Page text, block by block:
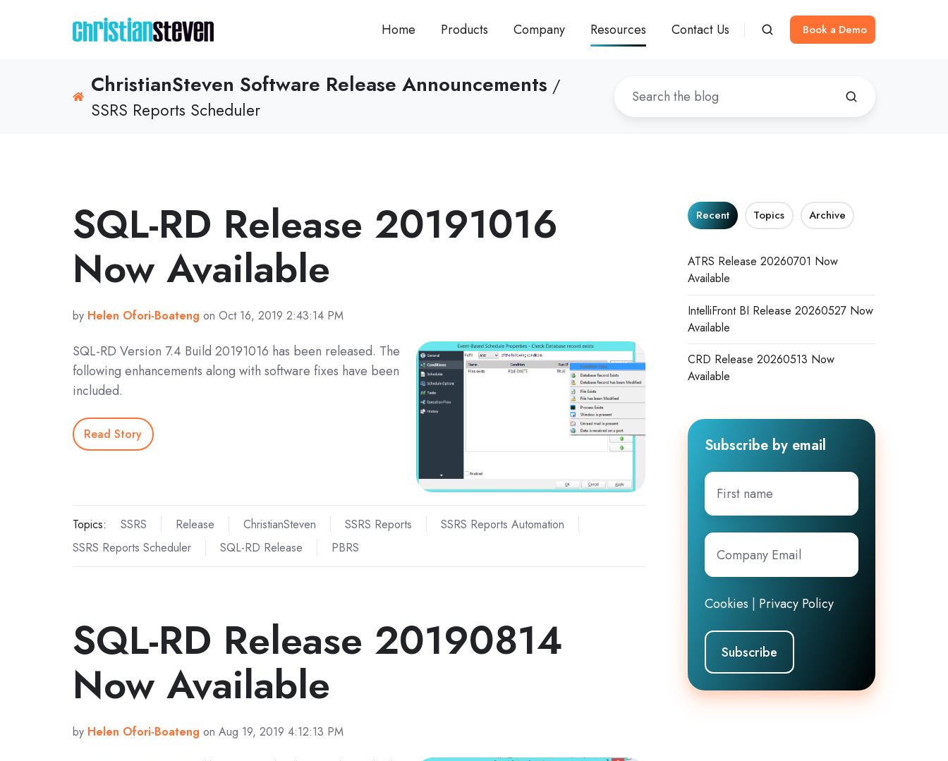
Home Products Company Resources Contact Us Book a Demo
ChristianSteven Software Release Announcements /
SSRS Reports Scheduler
SQL-RD Release 20191016
Now Available
by Helen Ofori-Boateng on Oct 16, 2019 2:43:14 PM
SQL-RD Version 7.4 Build 20191016 has been released. The
following enhancements along with software fixes have been
included.
Read Story
Topics: SSRS Release ChristianSteven SSRS Reports
SSRS Reports Automation
SSRS Reports Scheduler
SQL-RD Release PBRS
SQL-RD Release 20190814
Now Available
by Helen Ofori-Boateng on Aug 19, 2019 4:12:13 PM
Recent Topics Archive
ATRS Release 20260701 Now
Available
IntelliFront BI Release 20260527 Now
Available
CRD Release 20260513 Now
Available
Subscribe by email
First
name
Company
Email*
Cookies Privacy Policy